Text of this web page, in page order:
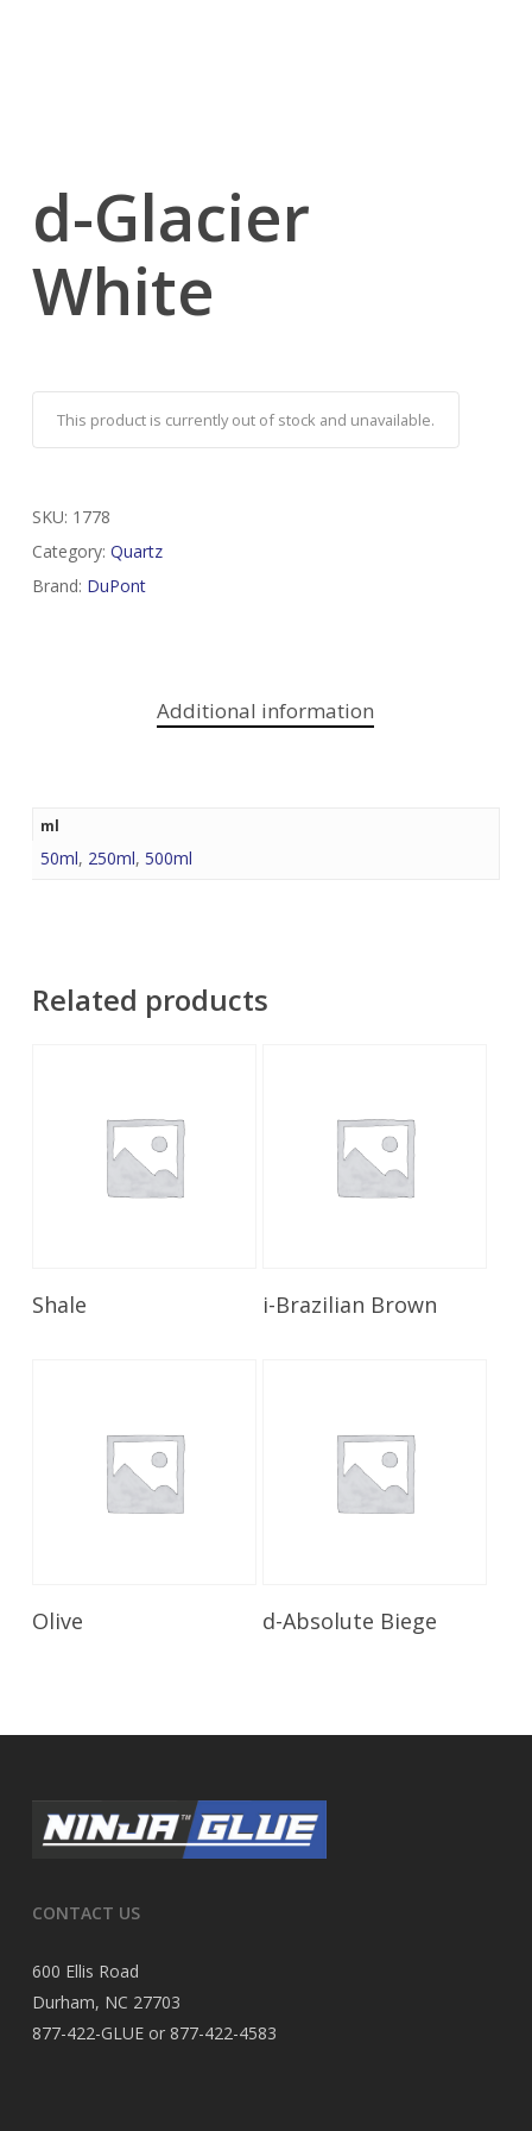
d-Glacier
White
This product is currently out of stock and unavailable.
SKU: 1778
Category: Quartz
Brand: DuPont
Additional information
ml
50ml, 250ml, 500ml
Related products
Shale Read More
i-Brazilian Brown
Olive Read More
d-Absolute Biege
CONTACT US
600 Ellis Road
Durham, NC 27703
877-422-GLUE or 877-422-4583